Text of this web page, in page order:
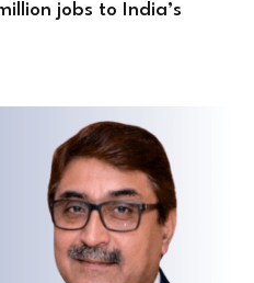
jobs to India’s